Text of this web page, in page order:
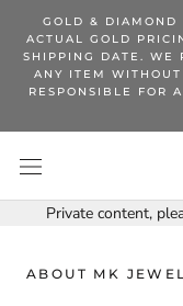
content
GOLD & DIAMOND
ACTUAL GOLD
SHIPPING DATE. WE
ANY ITEM
RESPONSIBLE FOR
Private content,
ABOUT MK